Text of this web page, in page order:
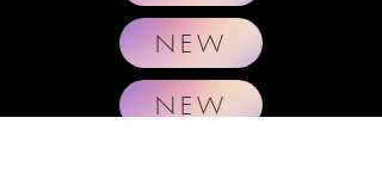
NEW
NEW